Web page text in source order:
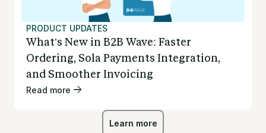
PRODUCT UPDATES
What’s New in B2B Wave: Faster
Ordering, Sola Payments Integration,
and Smoother Invoicing
Read more
Learn more